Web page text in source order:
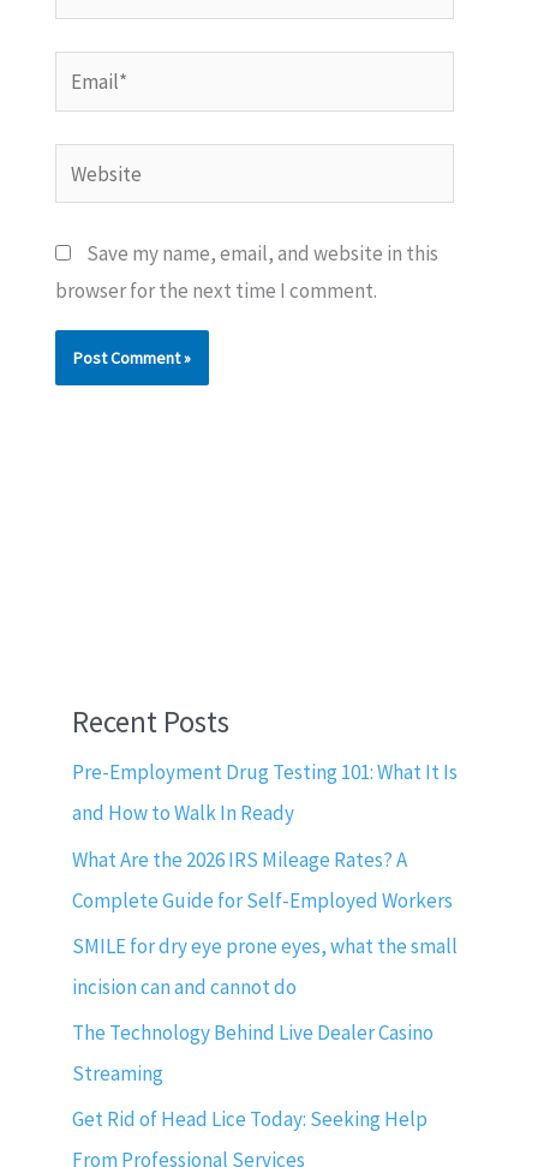
Email*
Website
Save my name, email, and website in this
browser for the next time I comment.
Recent Posts
Pre-Employment Drug Testing 101: What It Is
and How to Walk In Ready
What Are the 2026 IRS Mileage Rates? A
Complete Guide for Self-Employed Workers
SMILE for dry eye prone eyes, what the small
incision can and cannot do
The Technology Behind Live Dealer Casino
Streaming
Get Rid of Head Lice Today: Seeking Help
From Professional Services